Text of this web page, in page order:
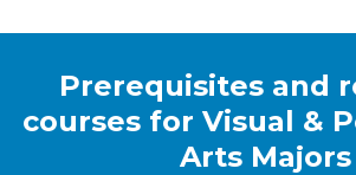
Prerequisites and
courses for Visual &
Arts Majors